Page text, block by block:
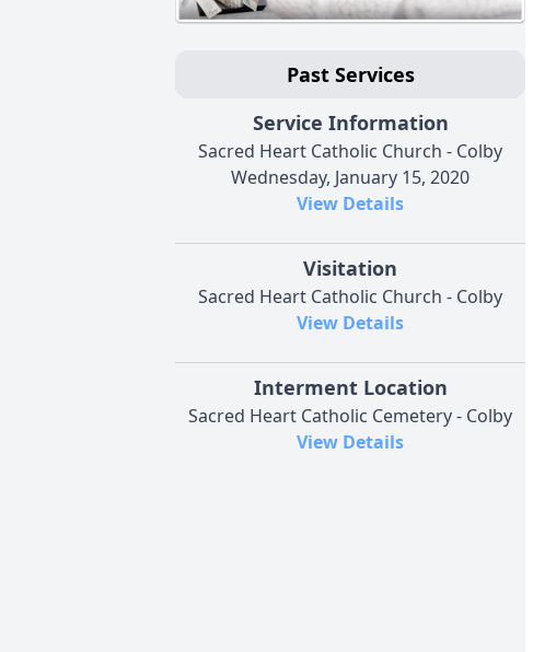
Past Services
Service Information
Sacred Heart Catholic Church - Colby
Wednesday, January 15, 2020
View Details
Visitation
Sacred Heart Catholic Church - Colby
View Details
Interment Location
Sacred Heart Catholic Cemetery - Colby
View Details